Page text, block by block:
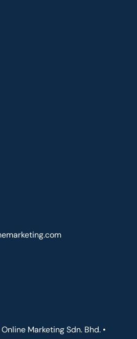
Marketing Sdn. Bhd. •